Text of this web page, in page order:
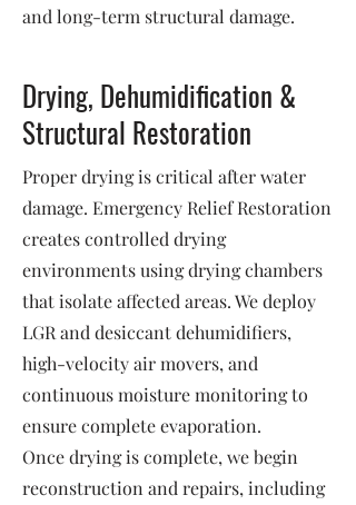
and long-term structural damage.
Drying, Dehumidification &
Structural Restoration
Proper drying is critical after water
damage. Emergency Relief Restoration
creates controlled drying
environments using drying chambers
that isolate affected areas. We deploy
LGR and desiccant dehumidifiers,
high-velocity air movers, and
continuous moisture monitoring to
ensure complete evaporation.
Once drying is complete, we begin
reconstruction and repairs, including